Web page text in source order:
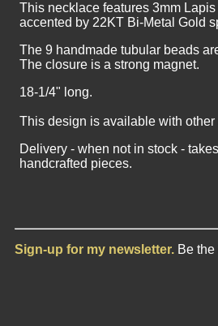
This necklace features 3mm
accented by 22KT Bi-Metal Gold
The 9 handmade tubular beads
The closure is a strong magnet.
18-1/4" long.
This design is available with
Delivery - when not in stock -
handcrafted pieces.
Sign-up for my newsletter. Be